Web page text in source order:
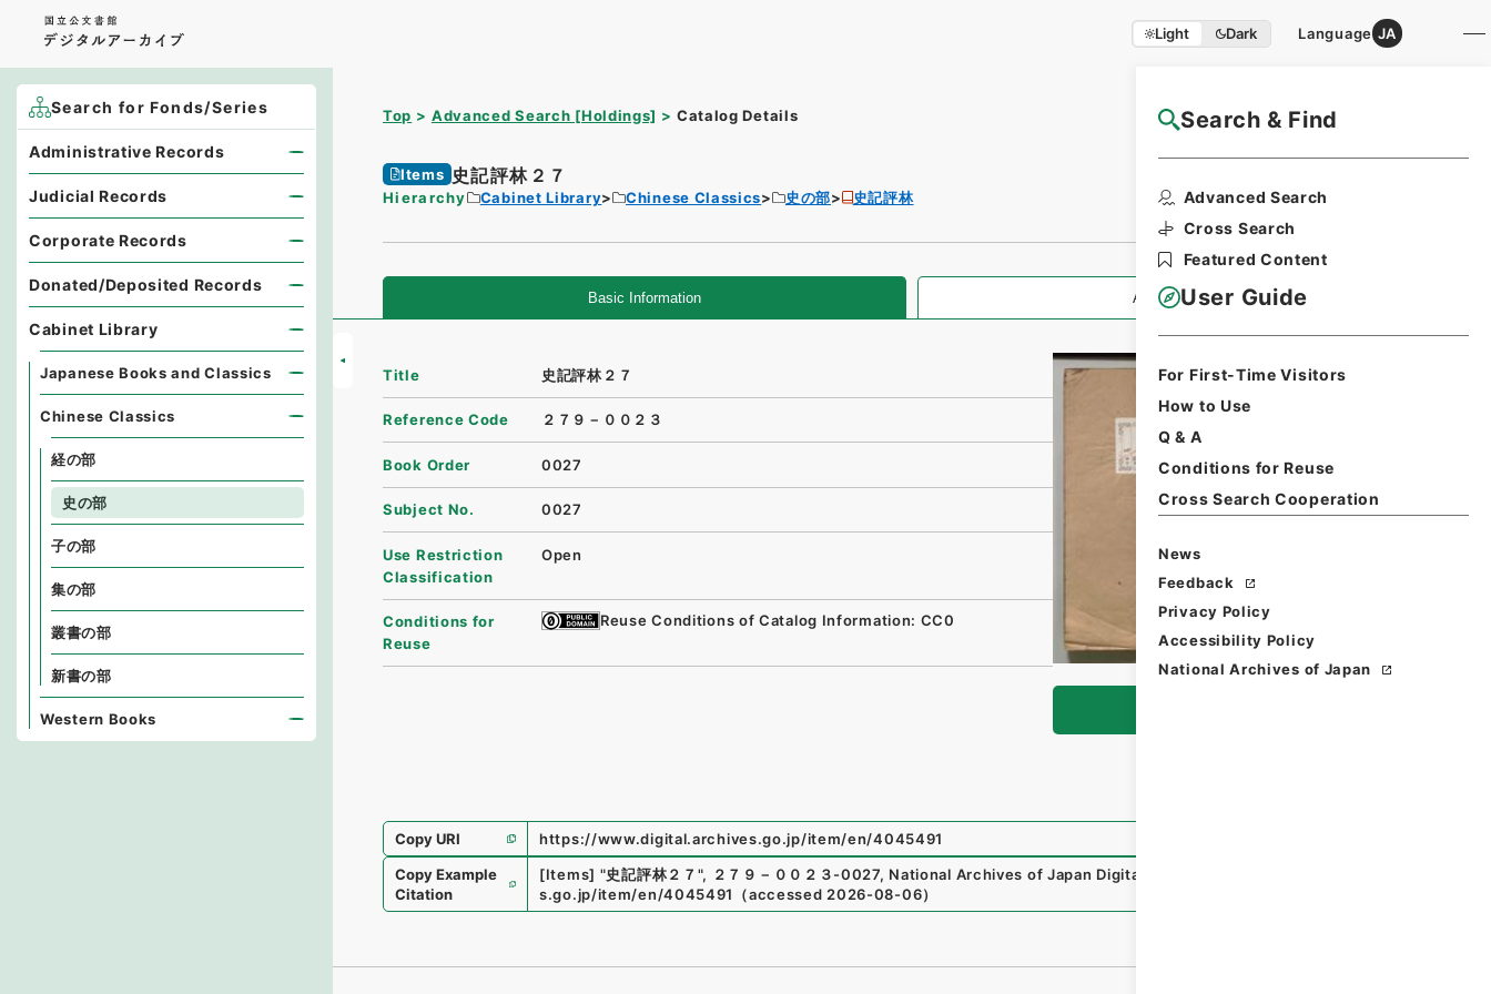
Light Dark Language JA
Search & Find
Advanced Search
Cross Search
Featured Content
User Guide
For First-Time Visitors
How to Use
Q & A
Conditions for Reuse
Cross Search Cooperation
News
Feedback
Privacy Policy
Accessibility Policy
National Archives of Japan
Top Advanced Search [Holdings] Catalog Details NAJ Website User Guide
Items 史記評林２７
Hierarchy Cabinet Library Chinese Classics 史の部 史記評林
Basic Information All Information
Title 史記評林２７
Reference Code ２７９－００２３
Book Order 0027
Subject No. 0027
Use Restriction
Classification
Open
Conditions for
Reuse
Reuse Conditions of Catalog Information: CC0
Copy URI
https://www.digital.archives.go.jp/item/en/4045491
Copy Example
Citation
[Items] "史記評林２７ ", ２７９－００２３-0027, National Archives of Japan Digital Archive
s.go.jp/item/en/4045491
（accessed 2026-08-06）
Search for Fonds/Series
Administrative Records
Judicial Records
Corporate Records
Donated/Deposited Records
Cabinet Library
Japanese Books and Classics
Chinese Classics
経の部
史の部
子の部
集の部
叢書の部
新書の部
Western Books